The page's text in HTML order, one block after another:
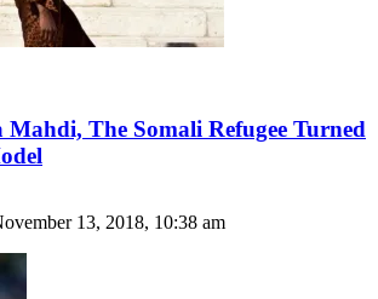
Mahdi, The Somali Refugee Turned
13, 2018, 10:38 am